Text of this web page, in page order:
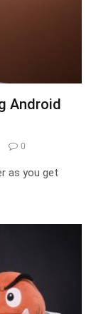
Android
0
as you get